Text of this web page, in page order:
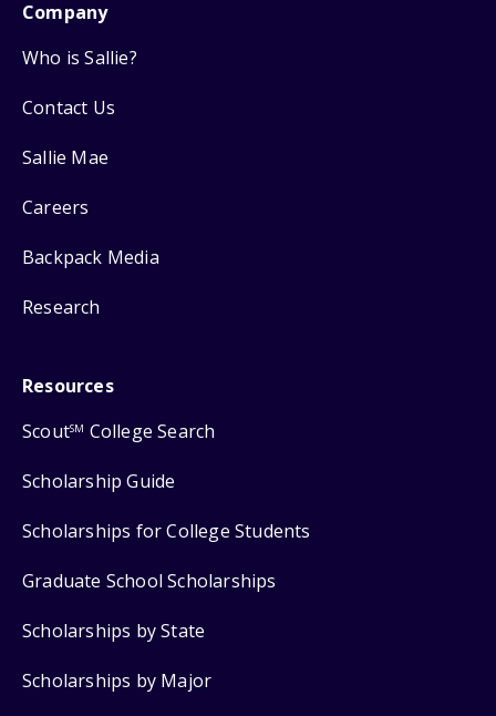
Company
Who is Sallie?
Contact Us
Sallie Mae
Careers
Backpack Media
Research
Resources
ScoutSM College Search
Scholarship Guide
Scholarships for College Students
Graduate School Scholarships
Scholarships by State
Scholarships by Major